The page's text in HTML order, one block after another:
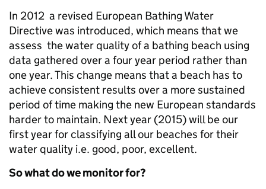
In 2012 a revised European Bathing Water
Directive was introduced, which means that we
assess the water quality of a bathing beach using
data gathered over a four year period rather than
one year. This change means that a beach has to
achieve consistent results over a more sustained
period of time making the new European standards
harder to maintain. Next year (2015) will be our
first year for classifying all our beaches for their
water quality i.e. good, poor, excellent.
So what do we monitor for?